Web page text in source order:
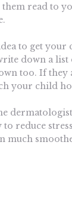
read to
to get
down a list
too. If they
your child
to reduce
much